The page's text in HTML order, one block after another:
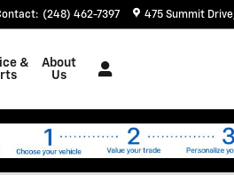
: (248) 462-7397 475 Summit Drive
&
About
Us